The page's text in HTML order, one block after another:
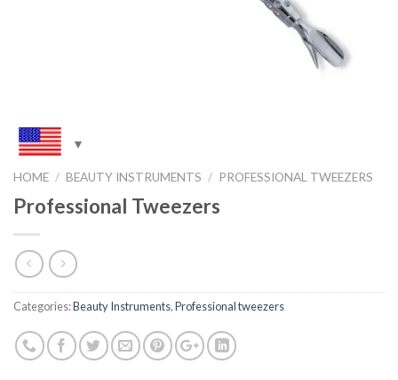
HOME / BEAUTY INSTRUMENTS / PROFESSIONAL TWEEZERS
Professional Tweezers
Categories:Beauty Instruments,Professional tweezers